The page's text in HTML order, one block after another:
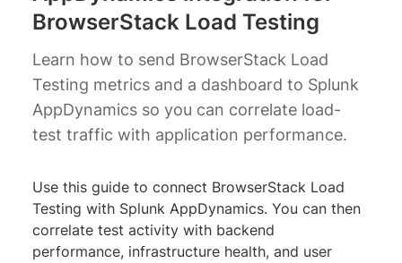
BrowserStack Load Testing
Learn how to send BrowserStack Load
Testing metrics and a dashboard to Splunk
AppDynamics so you can correlate load-
test traffic with application performance.
Use this guide to connect BrowserStack Load
Testing with Splunk AppDynamics. You can then
correlate test activity with backend
performance, infrastructure health, and user